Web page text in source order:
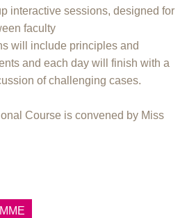
interactive sessions, designed for
faculty
will include principles and
and each day will finish with a
of challenging cases.
Course is convened by Miss